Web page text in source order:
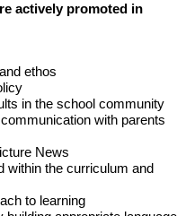
actively promoted in
ethos
in the school community
with parents
News
within the curriculum and
to learning